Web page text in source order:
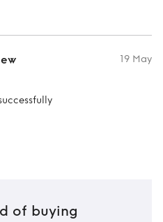
19 May
of buying